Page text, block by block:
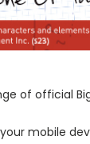
of official
mobile